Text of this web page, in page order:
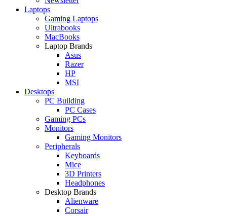
Laptops
Gaming Laptops
Ultrabooks
MacBooks
Laptop Brands
Asus
Razer
HP
MSI
Desktops
PC Building
PC Cases
Gaming PCs
Monitors
Gaming Monitors
Peripherals
Keyboards
Mice
3D Printers
Headphones
Desktop Brands
Alienware
Corsair